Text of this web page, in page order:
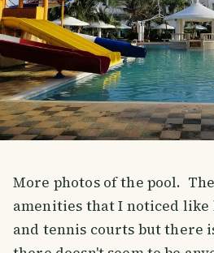
More photos of the pool.
amenities that I noticed
and tennis courts but there